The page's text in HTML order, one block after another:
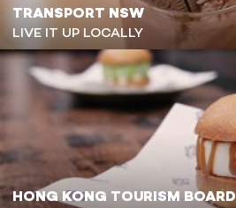
TRANSPORT NSW
LIVE IT UP LOCALLY
HONG KONG TOURISM BOARD